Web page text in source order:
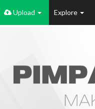
Upload Explore